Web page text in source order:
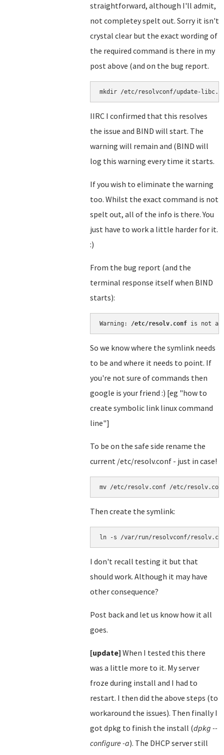
straightforward, although I'll admit,
not completey spelt out. Sorry it isn't
crystal clear but the exact wording of
the required command is there in my
post above (and on the bug report.
mkdir /etc/resolvconf/update-libc.d
IIRC I confirmed that this resolves
the issue and BIND will start. The
warning will remain and (BIND will
log this warning every time it starts.
If you wish to eliminate the warning
too. Whilst the exact command is not
spelt out, all of the info is there. You
just have to work a little harder for it.
:)
From the bug report (and the
terminal response itself when BIND
starts):
Warning: /etc/resolv.conf is not a
So we know where the symlink needs
to be and where it needs to point. If
you're not sure of commands then
google is your friend :) [eg "how to
create symbolic link linux command
line"]
To be on the safe side rename the
current /etc/resolv.conf - just in case!
mv /etc/resolv.conf /etc/
Then create the symlink:
ln -s /var/run/resolvconf/
I don't recall testing it but that
should work. Although it may have
other consequence?
Post back and let us know how it all
goes.
[update] When I tested this there
was a little more to it. My server
froze during install and I had to
restart. I then did the above steps (to
workaround the issues). Then finally I
got dpkg to finish the install (dpkg --
configure -a). The DHCP server still